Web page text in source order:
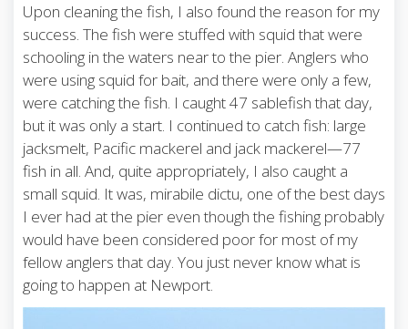
Upon cleaning the fish, I also found the reason for my
success. The fish were stuffed with squid that were
schooling in the waters near to the pier. Anglers who
were using squid for bait, and there were only a few,
were catching the fish. I caught 47 sablefish that day,
but it was only a start. I continued to catch fish: large
jacksmelt, Pacific mackerel and jack mackerel—77
fish in all. And, quite appropriately, I also caught a
small squid. It was, mirabile dictu, one of the best days
I ever had at the pier even though the fishing probably
would have been considered poor for most of my
fellow anglers that day. You just never know what is
going to happen at Newport.